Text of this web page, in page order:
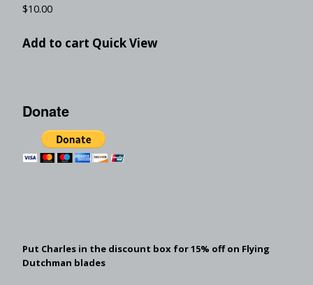
$10.00
Add to cart Quick View
Donate
Put Charles in the discount box for 15% off on Flying
Dutchman blades